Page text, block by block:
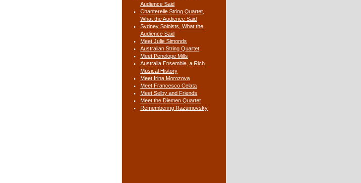
Audience Said
Chanterelle String Quartet,
What the Audience Said
Sydney Soloists, What the
Audience Said
Meet Julie Simonds
Australian String Quartet
Meet Penelope Mills
Australia Ensemble, a Rich
Musical History
Meet Irina Morozova
Meet Francesco Celata
Meet Selby and Friends
Meet the Diemen Quartet
Remembering Razumovsky